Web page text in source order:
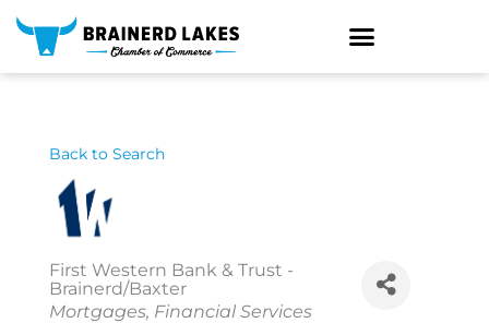
Skip
content
Back to Search
First Western Bank & Trust -
Brainerd/Baxter
Categories
Mortgages Financial Services